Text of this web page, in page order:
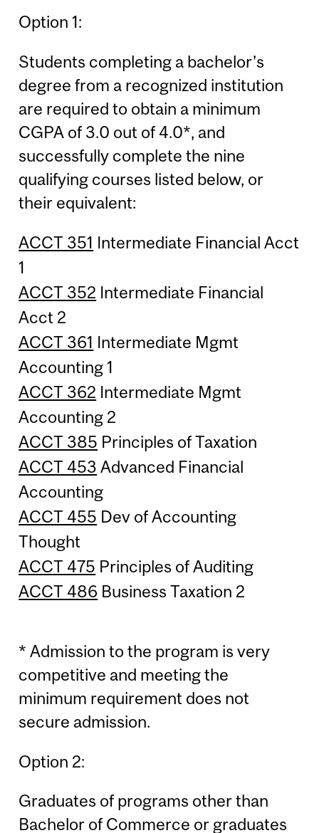
Option 1:
Students completing a bachelor’s
degree from a recognized institution
are required to obtain a minimum
CGPA of 3.0 out of 4.0*, and
successfully complete the nine
qualifying courses listed below, or
their equivalent:
ACCT 351 Intermediate Financial Acct
1
ACCT 352 Intermediate Financial
Acct 2
ACCT 361 Intermediate Mgmt
Accounting 1
ACCT 362 Intermediate Mgmt
Accounting 2
ACCT 385 Principles of Taxation
ACCT 453 Advanced Financial
Accounting
ACCT 455 Dev of Accounting
Thought
ACCT 475 Principles of Auditing
ACCT 486 Business Taxation 2
* Admission to the program is very
competitive and meeting the
minimum requirement does not
secure admission.
Option 2:
Graduates of programs other than
Bachelor of Commerce or graduates